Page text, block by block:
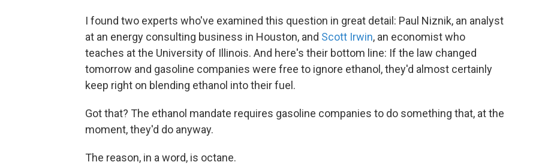
I found two experts who've examined this question in great detail: Paul Niznik, an analyst
at an energy consulting business in Houston, and Scott Irwin, an economist who
teaches at the University of Illinois. And here's their bottom line: If the law changed
tomorrow and gasoline companies were free to ignore ethanol, they'd almost certainly
keep right on blending ethanol into their fuel.
Got that? The ethanol mandate requires gasoline companies to do something that, at the
moment, they'd do anyway.
The reason, in a word, is octane.